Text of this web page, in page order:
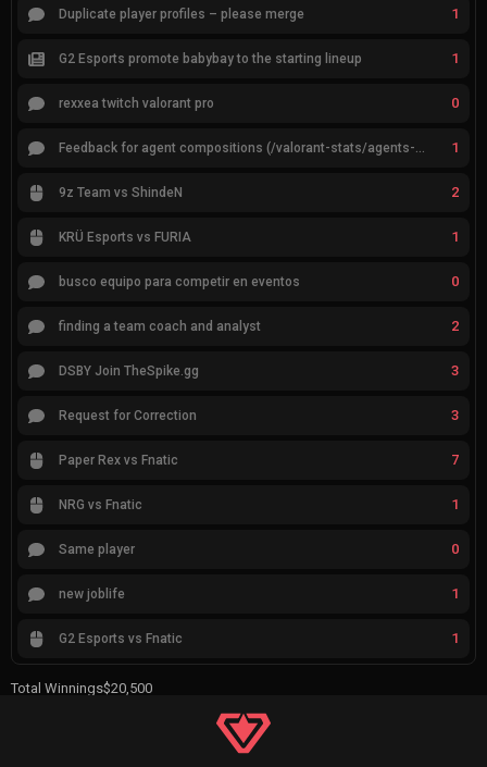
Duplicate player profiles – please merge 1
G2 Esports promote babybay to the starting lineup 1
rexxea twitch valorant pro 0
Feedback for agent compositions (/valorant-stats/agents-compositions) 1
9z Team vs ShindeN 2
KRÜ Esports vs FURIA 1
busco equipo para competir en eventos 0
finding a team coach and analyst 2
DSBY Join TheSpike.gg 3
Request for Correction 3
Paper Rex vs Fnatic 7
NRG vs Fnatic 1
Same player 0
new joblife 1
G2 Esports vs Fnatic 1
Total Winnings$20,500